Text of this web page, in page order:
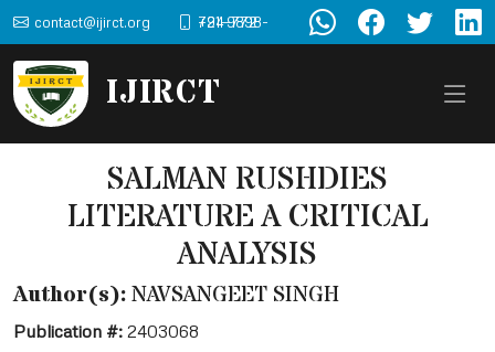
contact@ijirct.org +91-9898-724-772
IJIRCT
SALMAN RUSHDIES
LITERATURE A CRITICAL
ANALYSIS
Author(s):NAVSANGEET SINGH
Publication #: 2403068